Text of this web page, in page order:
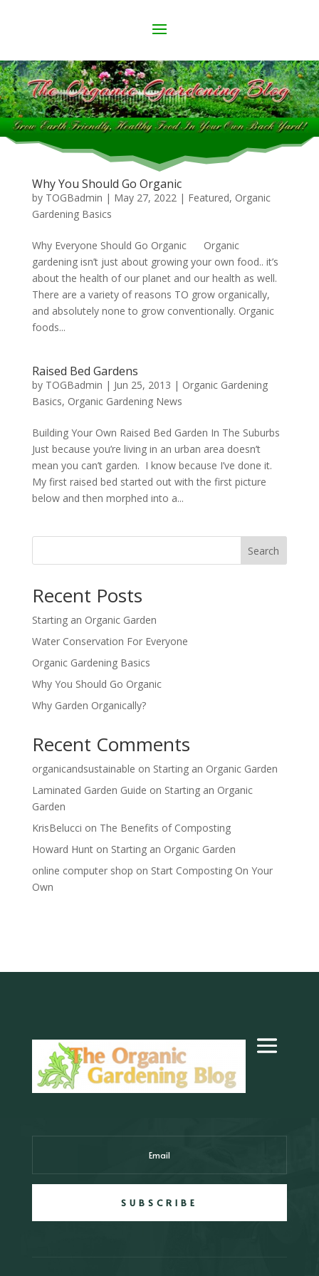
Why You Should Go Organic
by TOGBadmin | May 27, 2022| Featured, Organic
Gardening Basics
Why Everyone Should Go Organic Organic
gardening isn’t just about growing your own food.. it’s
about the health of our planet and our health as well.
There are a variety of reasons TO grow organically,
and absolutely none to grow conventionally. Organic
foods...
Raised Bed Gardens
by TOGBadmin | Jun 25, 2013 | Organic Gardening
Basics, Organic Gardening News
Building Your Own Raised Bed Garden In The Suburbs
Just because you’re living in an urban area doesn’t
mean you can’t garden. I know because I’ve done it.
My first raised bed started out with the first picture
below and then morphed into a...
Search
Recent Posts
Starting an Organic Garden
Water Conservation For Everyone
Organic Gardening Basics
Why You Should Go Organic
Why Garden Organically?
Recent Comments
organicandsustainable on Starting an Organic Garden
Laminated Garden Guide on Starting an Organic
Garden
KrisBelucci on The Benefits of Composting
Howard Hunton Starting an Organic Garden
online computer shop on Start Composting On Your
Own
SUBSCRIBE